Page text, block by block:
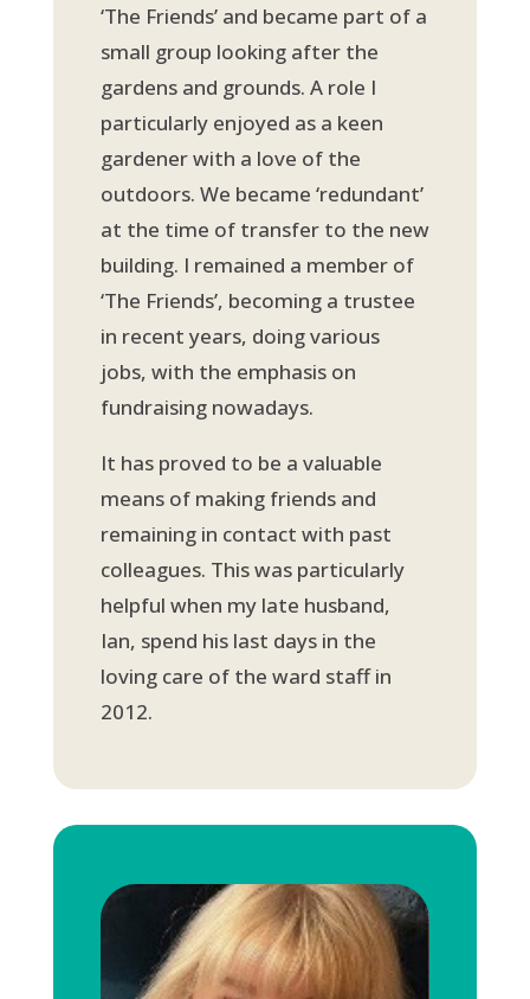
‘The Friends’ and became part of a
small group looking after the
gardens and grounds. A role I
particularly enjoyed as a keen
gardener with a love of the
outdoors. We became ‘redundant’
at the time of transfer to the new
building. I remained a member of
‘The Friends’, becoming a trustee
in recent years, doing various
jobs, with the emphasis on
fundraising nowadays.
It has proved to be a valuable
means of making friends and
remaining in contact with past
colleagues. This was particularly
helpful when my late husband,
Ian, spend his last days in the
loving care of the ward staff in
2012.